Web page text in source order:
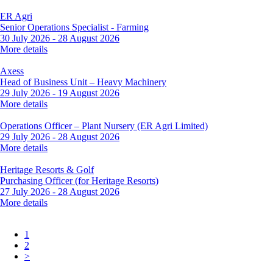
ER Agri
Senior Operations Specialist - Farming
30 July 2026 - 28 August 2026
More details
Axess
Head of Business Unit – Heavy Machinery
29 July 2026 - 19 August 2026
More details
Operations Officer – Plant Nursery (ER Agri Limited)
29 July 2026 - 28 August 2026
More details
Heritage Resorts & Golf
Purchasing Officer (for Heritage Resorts)
27 July 2026 - 28 August 2026
More details
1
2
>